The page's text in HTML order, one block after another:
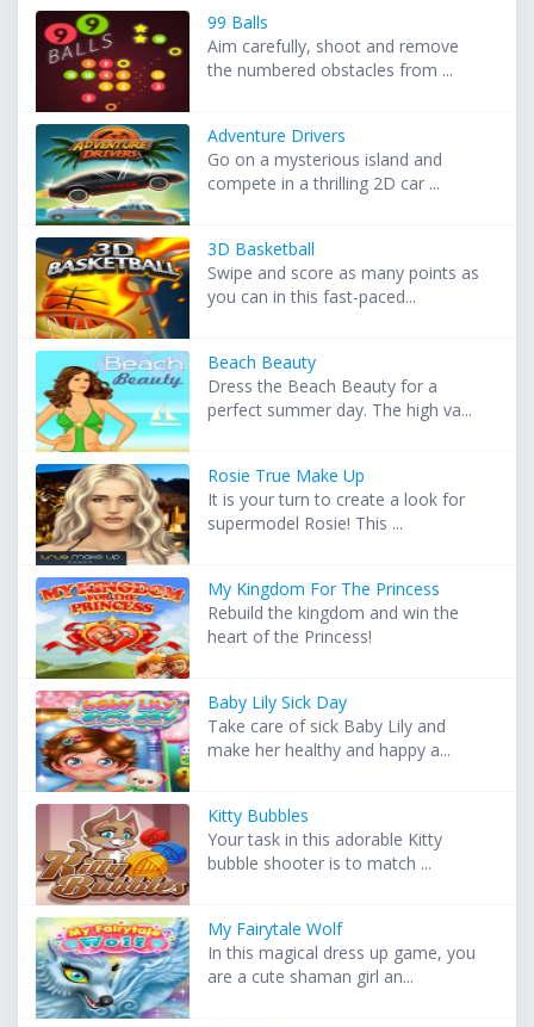
99 Balls
Aim carefully, shoot and remove
the numbered obstacles from ...
Adventure Drivers
Go on a mysterious island and
compete in a thrilling 2D car ...
3D Basketball
Swipe and score as many points as
you can in this fast-paced...
Beach Beauty
Dress the Beach Beauty for a
perfect summer day. The high va...
Rosie True Make Up
It is your turn to create a look for
supermodel Rosie! This ...
My Kingdom For The Princess
Rebuild the kingdom and win the
heart of the Princess!
Baby Lily Sick Day
Take care of sick Baby Lily and
make her healthy and happy a...
Kitty Bubbles
Your task in this adorable Kitty
bubble shooter is to match ...
My Fairytale Wolf
In this magical dress up game, you
are a cute shaman girl an...